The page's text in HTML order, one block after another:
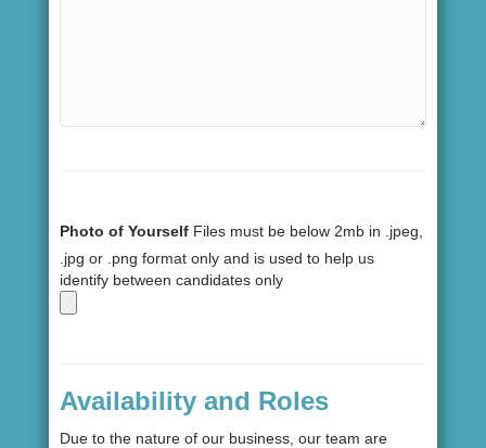
Photo of YourselfFiles must be below 2mb in .jpeg,
.jpg or .png format only and is used to help us
identify between candidates only
Availability and Roles
Due to the nature of our business, our team are